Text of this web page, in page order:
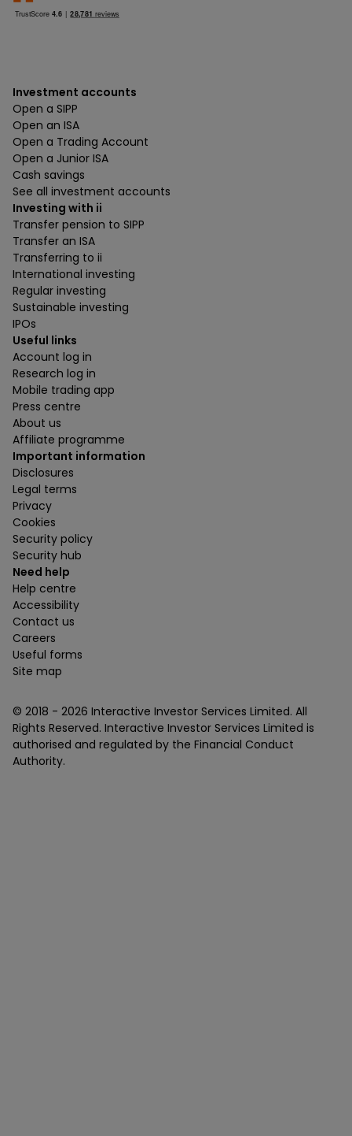
Investment accounts
Open a SIPP
Open an ISA
Open a Trading Account
Open a Junior ISA
Cash savings
See all investment accounts
Investing with ii
Transfer pension to SIPP
Transfer an ISA
Transferring to ii
International investing
Regular investing
Sustainable investing
IPOs
Useful links
Account log in
Research log in
Mobile trading app
Press centre
About us
Affiliate programme
Important information
Disclosures
Legal terms
Privacy
Cookies
Security policy
Security hub
Need help
Help centre
Accessibility
Contact us
Careers
Useful forms
Site map
© 2018 - 2026 Interactive Investor Services Limited. All
Rights Reserved. Interactive Investor Services Limited is
authorised and regulated by the Financial Conduct
Authority.